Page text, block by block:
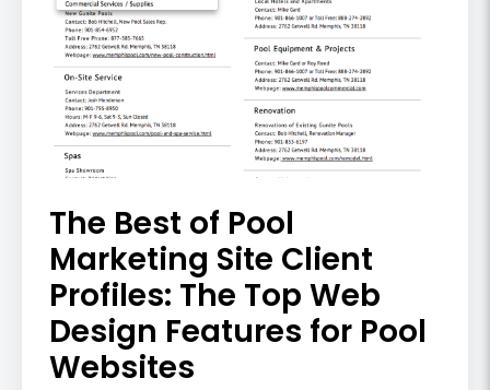
The Best of Pool
Marketing Site Client
Profiles: The Top Web
Design Features for Pool
Websites